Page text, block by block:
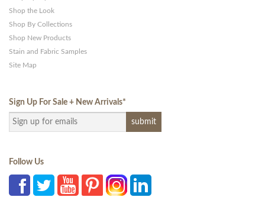
Shop the Look
Shop By Collections
Shop New Products
Stain and Fabric Samples
Site Map
Sign Up For Sale + New Arrivals*
Follow Us